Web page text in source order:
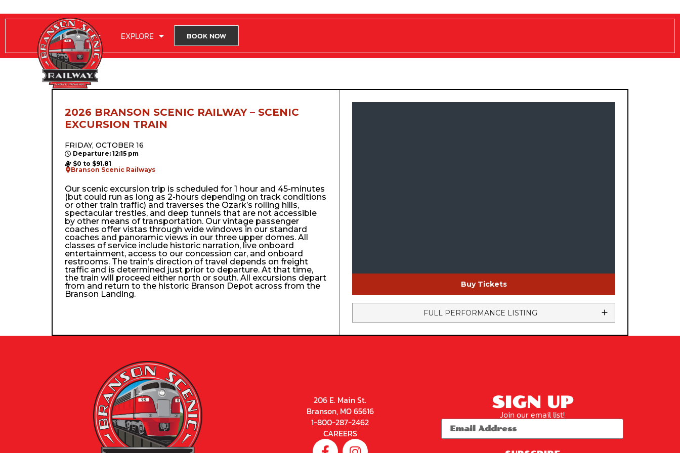
RIDE WITH US EXPLORE BOOK NOW
2026 BRANSON SCENIC RAILWAY – SCENIC
EXCURSION TRAIN
FRIDAY, OCTOBER 16
Departure: 12:15 pm
$0 to $91.81
Branson Scenic Railways
Our scenic excursion trip is scheduled for 1 hour and 45-minutes
(but could run as long as 2-hours depending on track conditions
or other train traffic) and traverses the Ozark’s rolling hills,
spectacular trestles, and deep tunnels that are not accessible
by other means of transportation. Our vintage passenger
coaches offer vistas through wide windows in our standard
coaches and panoramic views in our three upper domes. All
classes of service include historic narration, live onboard
entertainment, access to our concession car, and onboard
restrooms. The train’s direction of travel depends on freight
traffic and is determined just prior to departure. At that time,
the train will proceed either north or south. All excursions depart
from and return to the historic Branson Depot across from the
Branson Landing.
Buy Tickets
FULL PERFORMANCE LISTING
206 E. Main St.
Branson, MO 65616
1-800-287-2462
CAREERS
SIGN UP
Join our email list!